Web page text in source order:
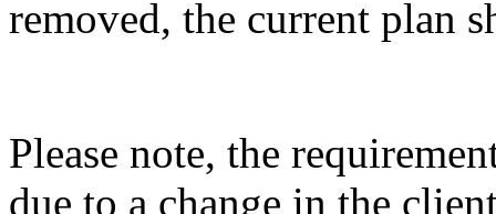
removed, the current plan
Please note, the
due to a change in the